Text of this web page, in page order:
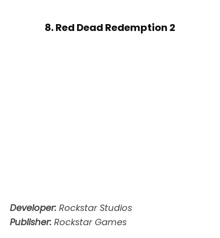
8. Red Dead Redemption 2
Developer: Rockstar Studios
Publisher: Rockstar Games